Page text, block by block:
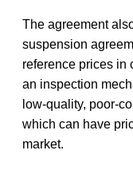
The agreement
suspension
reference prices in
an inspection
low-quality, poor-
which can have
market.